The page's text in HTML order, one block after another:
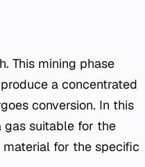
This mining phase
a concentrated
conversion. In this
gas suitable for the
material for the specific